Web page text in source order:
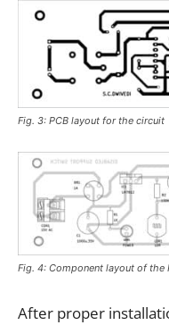
Fig. 3: PCB layout for the circuit
Fig. 4: Component layout of the
After proper